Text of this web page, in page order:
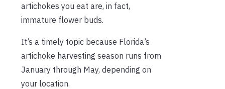
artichokes you eat are, in fact,
immature flower buds.
It’s a timely topic because Florida’s
artichoke harvesting season runs from
January through May, depending on
your location.